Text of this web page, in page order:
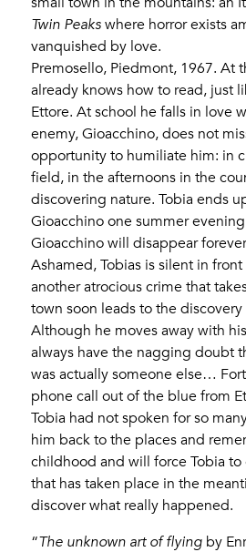
Twin Peaks where horror exists
vanquished by love.
Premosello, Piedmont, 1967. At
already knows how to read, just
Ettore. At school he falls in love
enemy, Gioacchino, does not
opportunity to humiliate him: in
field, in the afternoons in the
discovering nature. Tobia ends
Gioacchino one summer
Gioacchino will disappear
Ashamed, Tobias is silent in
another atrocious crime that
town soon leads to the
Although he moves away with
always have the nagging doubt
was actually someone else…
phone call out of the blue from
Tobia had not spoken for so
him back to the places and
childhood and will force Tobia
that has taken place in the
discover what really happened.
“The unknown art of flying by